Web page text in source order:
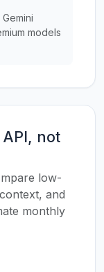
models
not
low-
and
monthly